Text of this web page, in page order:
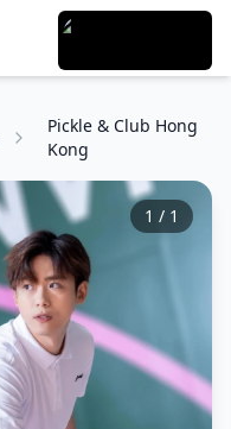
Pickle & Club Hong
Kong
1 / 1